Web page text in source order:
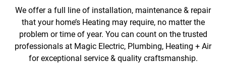
We offer a full line of installation, maintenance & repair
that your home’s Heating may require, no matter the
problem or time of year. You can count on the trusted
professionals at Magic Electric, Plumbing, Heating + Air
for exceptional service & quality craftsmanship.